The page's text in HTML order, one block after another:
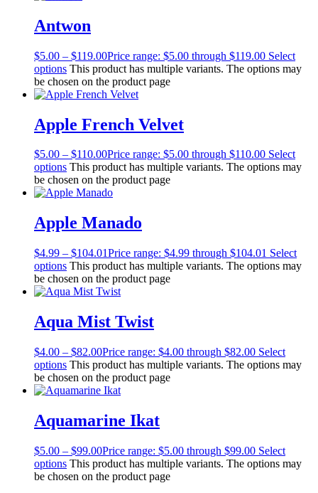
Antwon
$5.00 – $119.00Price range: $5.00 through $119.00 Select
options This product has multiple variants. The options may
be chosen on the product page
Apple French Velvet
$5.00 – $110.00Price range: $5.00 through $110.00 Select
options This product has multiple variants. The options may
be chosen on the product page
Apple Manado
$4.99 – $104.01Price range: $4.99 through $104.01 Select
options This product has multiple variants. The options may
be chosen on the product page
Aqua Mist Twist
$4.00 – $82.00Price range: $4.00 through $82.00 Select
options This product has multiple variants. The options may
be chosen on the product page
Aquamarine Ikat
$5.00 – $99.00Price range: $5.00 through $99.00 Select
options This product has multiple variants. The options may
be chosen on the product page